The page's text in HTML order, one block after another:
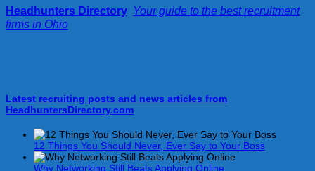
Headhunters Directory Your guide to the best recruitment
firms in Ohio
Latest recruiting posts and news articles from
HeadhuntersDirectory.com
12 Things You Should Never, Ever Say to Your Boss
Why Networking Still Beats Applying Online